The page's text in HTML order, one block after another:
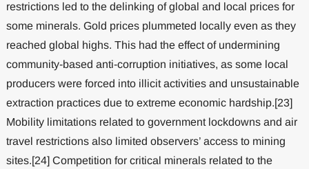
restrictions led to the delinking of global and local prices for
some minerals. Gold prices plummeted locally even as they
reached global highs. This had the effect of undermining
community-based anti-corruption initiatives, as some local
producers were forced into illicit activities and unsustainable
extraction practices due to extreme economic hardship.[23]
Mobility limitations related to government lockdowns and air
travel restrictions also limited observers’ access to mining
sites.[24] Competition for critical minerals related to the